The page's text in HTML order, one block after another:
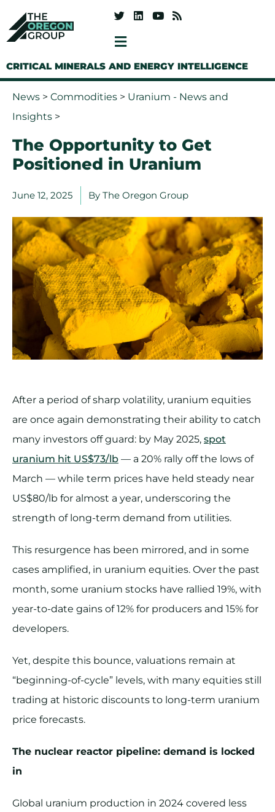
CRITICAL MINERALS AND ENERGY INTELLIGENCE
News > Commodities > Uranium - News and
Insights >
The Opportunity to Get
Positioned in Uranium
June 12, 2025 By The Oregon Group
After a period of sharp volatility, uranium equities
are once again demonstrating their ability to catch
many investors off guard: by May 2025, spot
uranium hit US$73/lb — a 20% rally off the lows of
March — while term prices have held steady near
US$80/lb for almost a year, underscoring the
strength of long-term demand from utilities.
This resurgence has been mirrored, and in some
cases amplified, in uranium equities. Over the past
month, some uranium stocks have rallied 19%, with
year-to-date gains of 12% for producers and 15% for
developers.
Yet, despite this bounce, valuations remain at
“beginning-of-cycle” levels, with many equities still
trading at historic discounts to long-term uranium
price forecasts.
The nuclear reactor pipeline: demand is locked
in
Global uranium production in 2024 covered less